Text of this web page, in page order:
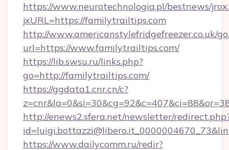
https://www.neurotechnologia.pl/bestnews/
jxURL=https://familytrailtips.com
http://www.americanstylefridgefreezer.co.uk/
url=https://www.familytrailtips.com/
https://lib.swsu.ru/links.php?
go=http://familytrailtips.com/
https://ggdata1.cnr.cn/c?
http://enews2.sfera.net/newsletter/
https://www.dailycomm.ru/redir?